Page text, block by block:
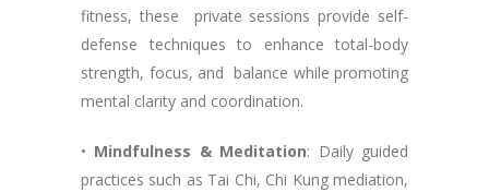
fitness, these private sessions provide self-
defense techniques to enhance total-body
strength, focus, and balance while promoting
mental clarity and coordination.
• Mindfulness & Meditation: Daily guided
practices such as Tai Chi, Chi Kung mediation,